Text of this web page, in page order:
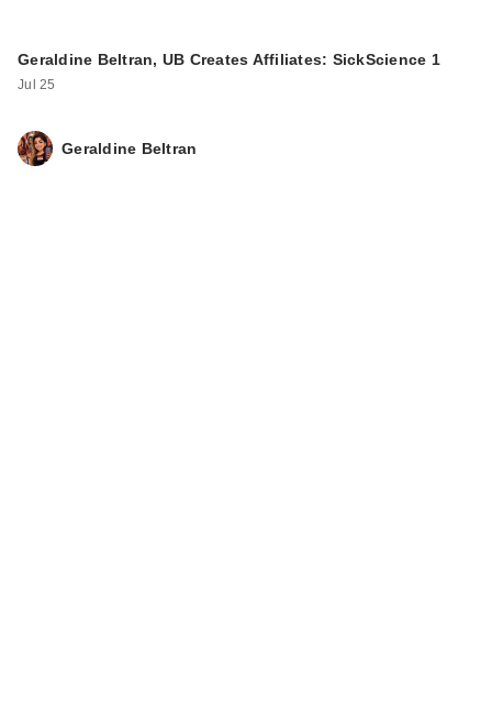
Geraldine Beltran, UB Creates Affiliates: SickScience 1
Jul 25
Geraldine Beltran